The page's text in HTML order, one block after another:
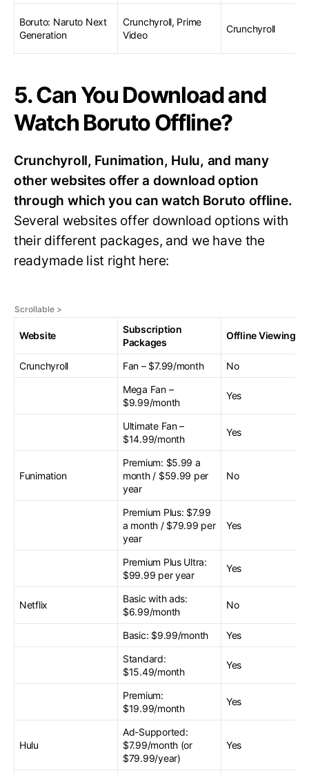
Boruto: Naruto Next
Generation
Crunchyroll, Prime
Video
Crunchyroll
5. Can You Download and
Watch Boruto Offline?
Crunchyroll, Funimation, Hulu, and many
other websites offer a download option
through which you can watch Boruto offline.
Several websites offer download options with
their different packages, and we have the
readymade list right here:
Website
Subscription
Packages
Offline Viewing
Crunchyroll Fan – $7.99/month
No
Mega Fan –
$9.99/month
Yes
Ultimate Fan –
$14.99/month
Yes
Funimation
Premium: $5.99 a
month / $59.99 per
year
No
Premium Plus: $7.99
a month / $79.99 per
year
Yes
Premium Plus Ultra:
$99.99 per year
Yes
Netflix
Basic with ads:
$6.99/month
No
Basic: $9.99/month
Yes
Standard:
$15.49/month
Yes
Premium:
$19.99/month
Yes
Hulu
Ad-Supported:
$7.99/month (or
$79.99/year)
Yes